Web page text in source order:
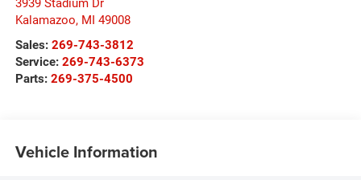
3939 Stadium Dr
Kalamazoo, MI 49008
Sales: 269-743-3812
Service: 269-743-6373
Parts: 269-375-4500
Vehicle Information